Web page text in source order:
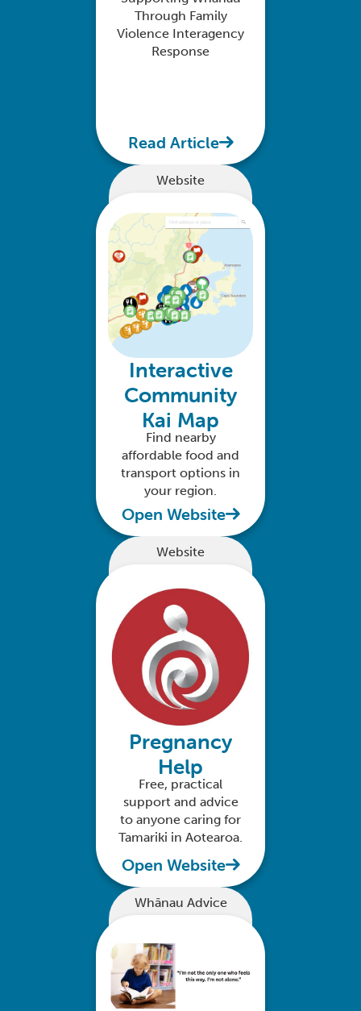
Through Family
Violence Interagency
Response
Read Article
Website
Interactive
Community
Kai Map
Find nearby
affordable food and
transport options in
your region.
Open Website
Website
Pregnancy
Help
Free, practical
support and advice
to anyone caring for
Tamariki in Aotearoa.
Open Website
Whānau Advice